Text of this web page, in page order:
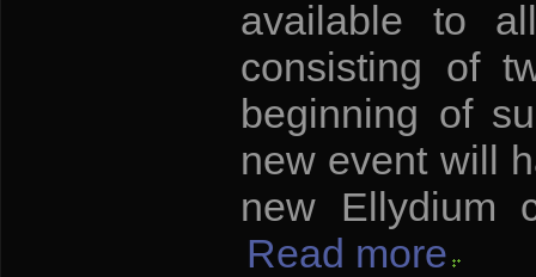
available to
consisting of
beginning of
new event will
new Ellydium
Read more